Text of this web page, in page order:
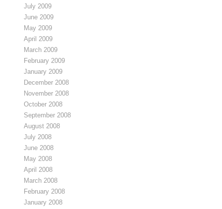
July 2009
June 2009
May 2009
April 2009
March 2009
February 2009
January 2009
December 2008
November 2008
October 2008
September 2008
August 2008
July 2008
June 2008
May 2008
April 2008
March 2008
February 2008
January 2008